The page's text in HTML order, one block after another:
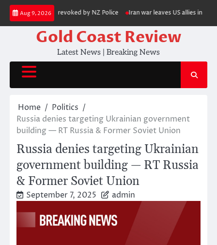
Skip
content
Aug 9, 2026
his gun licence revoked by NZ Police Iran war leaves US allies in Asia
Gold Coast Review
Latest News | Breaking News
Home
Politics
Russia denies targeting Ukrainian government
building — RT Russia & Former Soviet Union
Russia denies targeting Ukrainian
government building — RT Russia
& Former Soviet Union
September 7, 2025 admin